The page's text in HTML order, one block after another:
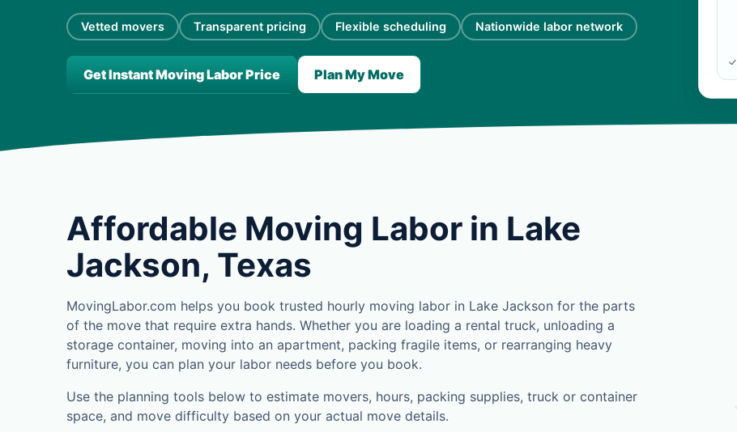
Vetted movers Transparent pricing Flexible scheduling Nationwide labor network
Get Instant Moving Labor Price Plan My Move
Affordable Moving Labor in Lake
Jackson, Texas
MovingLabor.com helps you book trusted hourly moving labor in Lake Jackson for the parts
of the move that require extra hands. Whether you are loading a rental truck, unloading a
storage container, moving into an apartment, packing fragile items, or rearranging heavy
furniture, you can plan your labor needs before you book.
Use the planning tools below to estimate movers, hours, packing supplies, truck or container
space, and move difficulty based on your actual move details.